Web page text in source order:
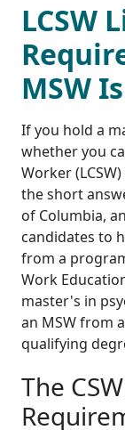
LCSW
MSW
If you hold a
whether you
Worker
the short
of Columbia,
candidates to
from a
Work
master's in
an MSW from
qualifying
The